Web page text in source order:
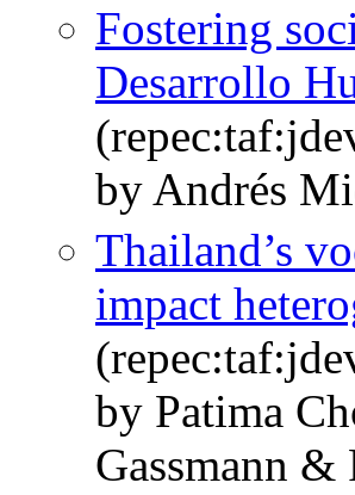
Fostering
Desarrollo
by Andrés
Thailand’s
impact
by Patima
Gassmann